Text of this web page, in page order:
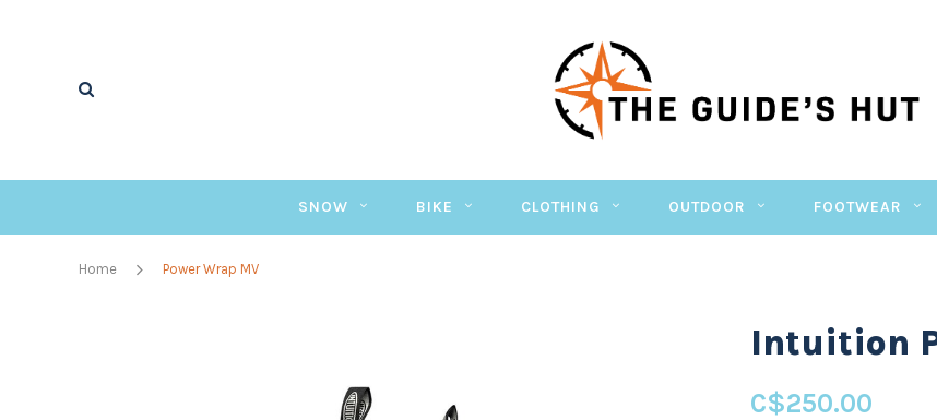
SNOW BIKE CLOTHING OUTDOOR FOOTWEAR
Home Power Wrap MV
Intuition
C$250.00